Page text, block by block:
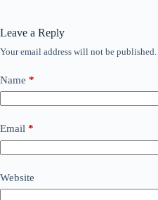
Leave a Reply
Your email address will not be published.
Name *
Email *
Website